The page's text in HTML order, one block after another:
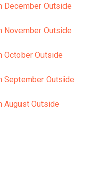
December Outside
November Outside
October Outside
September Outside
August Outside